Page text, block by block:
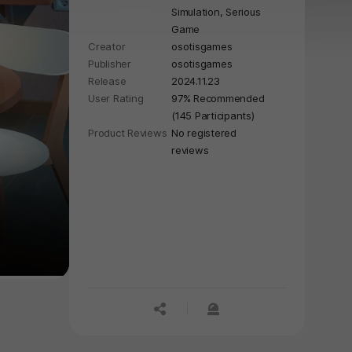
Simulation, Serious
Game
Creator
osotisgames
Publisher
osotisgames
Release
2024.11.23
User Rating
97% Recommended
(145 Participants)
Product Reviews No registered
reviews
공유하기신고하기